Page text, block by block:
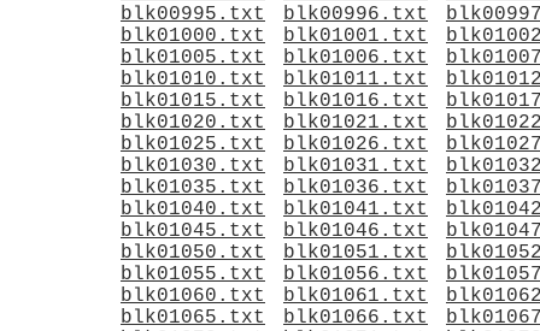
blk00995.txt
blk00996.txt
blk01000.txt
blk01001.txt
blk01005.txt
blk01006.txt
blk01010.txt
blk01011.txt
blk01015.txt
blk01016.txt
blk01020.txt
blk01021.txt
blk01025.txt
blk01026.txt
blk01030.txt
blk01031.txt
blk01035.txt
blk01036.txt
blk01040.txt
blk01041.txt
blk01045.txt
blk01046.txt
blk01050.txt
blk01051.txt
blk01055.txt
blk01056.txt
blk01060.txt
blk01061.txt
blk01065.txt
blk01066.txt